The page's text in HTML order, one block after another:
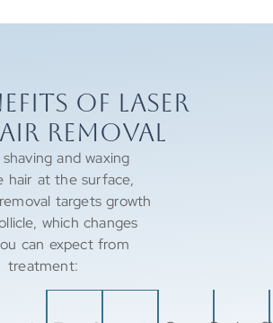
OF LASER
REMOVAL
and waxing
hair at the surface,
targets growth
which changes
can expect from
treatment: